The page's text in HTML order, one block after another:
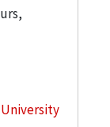
University